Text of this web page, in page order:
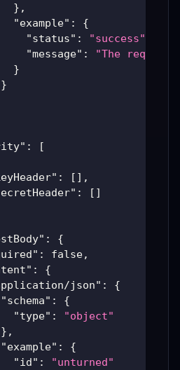
} ,
"example" :
{
"status" : "success"
"message" :
"The
}
}
:
[
: [ ] ,
: [ ]
:
{
: false,
:
{
json" :
{
"schema" :
{
"type" :
"object"
} ,
"example" :
{
"id" :
"unturned"